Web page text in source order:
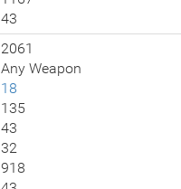
43
2061
Any Weapon
18
135
43
32
918